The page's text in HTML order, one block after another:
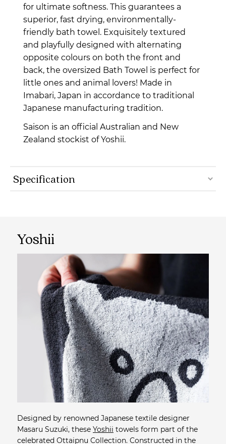
for ultimate softness. This guarantees a
superior, fast drying, environmentally-
friendly bath towel. Exquisitely textured
and playfully designed with alternating
opposite colours on both the front and
back, the oversized Bath Towel is perfect for
little ones and animal lovers! Made in
Imabari, Japan in accordance to traditional
Japanese manufacturing tradition.
Saison is an official Australian and New
Zealand stockist of Yoshii.
Specification
Yoshii
Designed by renowned Japanese textile designer
Masaru Suzuki, these Yoshii towels form part of the
celebrated Ottaipnu Collection. Constructed in the